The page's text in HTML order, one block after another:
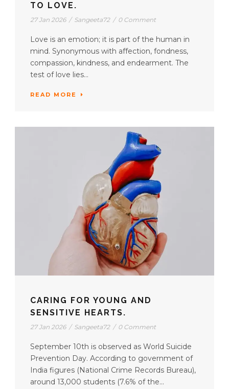
TO LOVE.
27 Jan 2026 / Sangeeta72 / 0 Comment
Love is an emotion; it is part of the human in
mind. Synonymous with affection, fondness,
compassion, kindness, and endearment. The
test of love lies...
READ MORE
CARING FOR YOUNG AND
SENSITIVE HEARTS.
27 Jan 2026 / Sangeeta72 / 0 Comment
September 10th is observed as World Suicide
Prevention Day. According to government of
India figures (National Crime Records Bureau),
around 13,000 students (7.6% of the...